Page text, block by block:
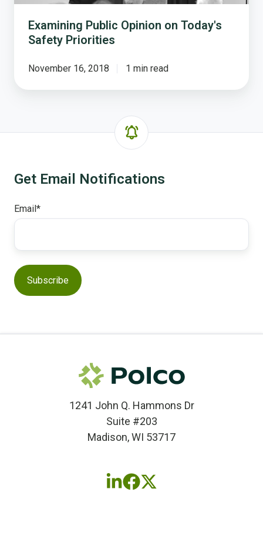
Examining Public Opinion on Today's
Safety Priorities
November 16, 2018 1 min read
Get Email Notifications
Email*
1241 John Q. Hammons Dr
Suite #203
Madison, WI 53717
FollowFollowFollow